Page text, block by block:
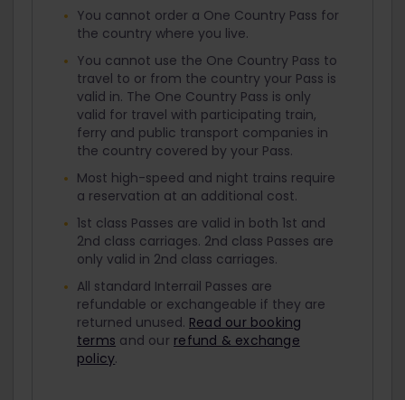
You cannot order a One Country Pass for
the country where you live.
You cannot use the One Country Pass to
travel to or from the country your Pass is
valid in. The One Country Pass is only
valid for travel with participating train,
ferry and public transport companies in
the country covered by your Pass.
Most high-speed and night trains require
a reservation at an additional cost.
1st class Passes are valid in both 1st and
2nd class carriages. 2nd class Passes are
only valid in 2nd class carriages.
All standard Interrail Passes are
refundable or exchangeable if they are
returned unused. Read our booking
terms and our refund & exchange
policy.